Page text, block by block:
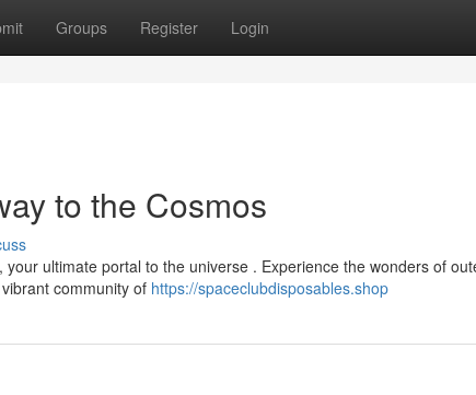
Groups Register Login
to the Cosmos
ultimate portal to the universe . Experience the wonders of
community of https://spaceclubdisposables.shop